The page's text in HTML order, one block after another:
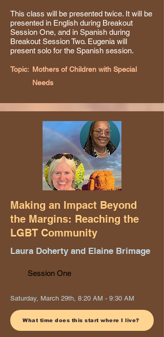
This class will be presented twice. It will be
presented in English during Breakout
Session One, and in Spanish during
Breakout Session Two. Eugenia will
present solo for the Spanish session.
Topic: Mothers of Children with Special
Needs
Making an Impact Beyond
the Margins: Reaching the
LGBT Community
Laura Doherty and Elaine Brimage
Session One
Saturday, March 29th, 8:20 AM - 9:30 AM
What time does this start where I live?